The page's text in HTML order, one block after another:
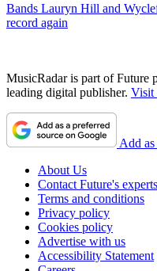
Bands Lauryn Hill and
record again
MusicRadar is part of Future
leading digital publisher. Visit
Add
About Us
Contact Future's experts
Terms and conditions
Privacy policy
Cookies policy
Advertise with us
Accessibility Statement